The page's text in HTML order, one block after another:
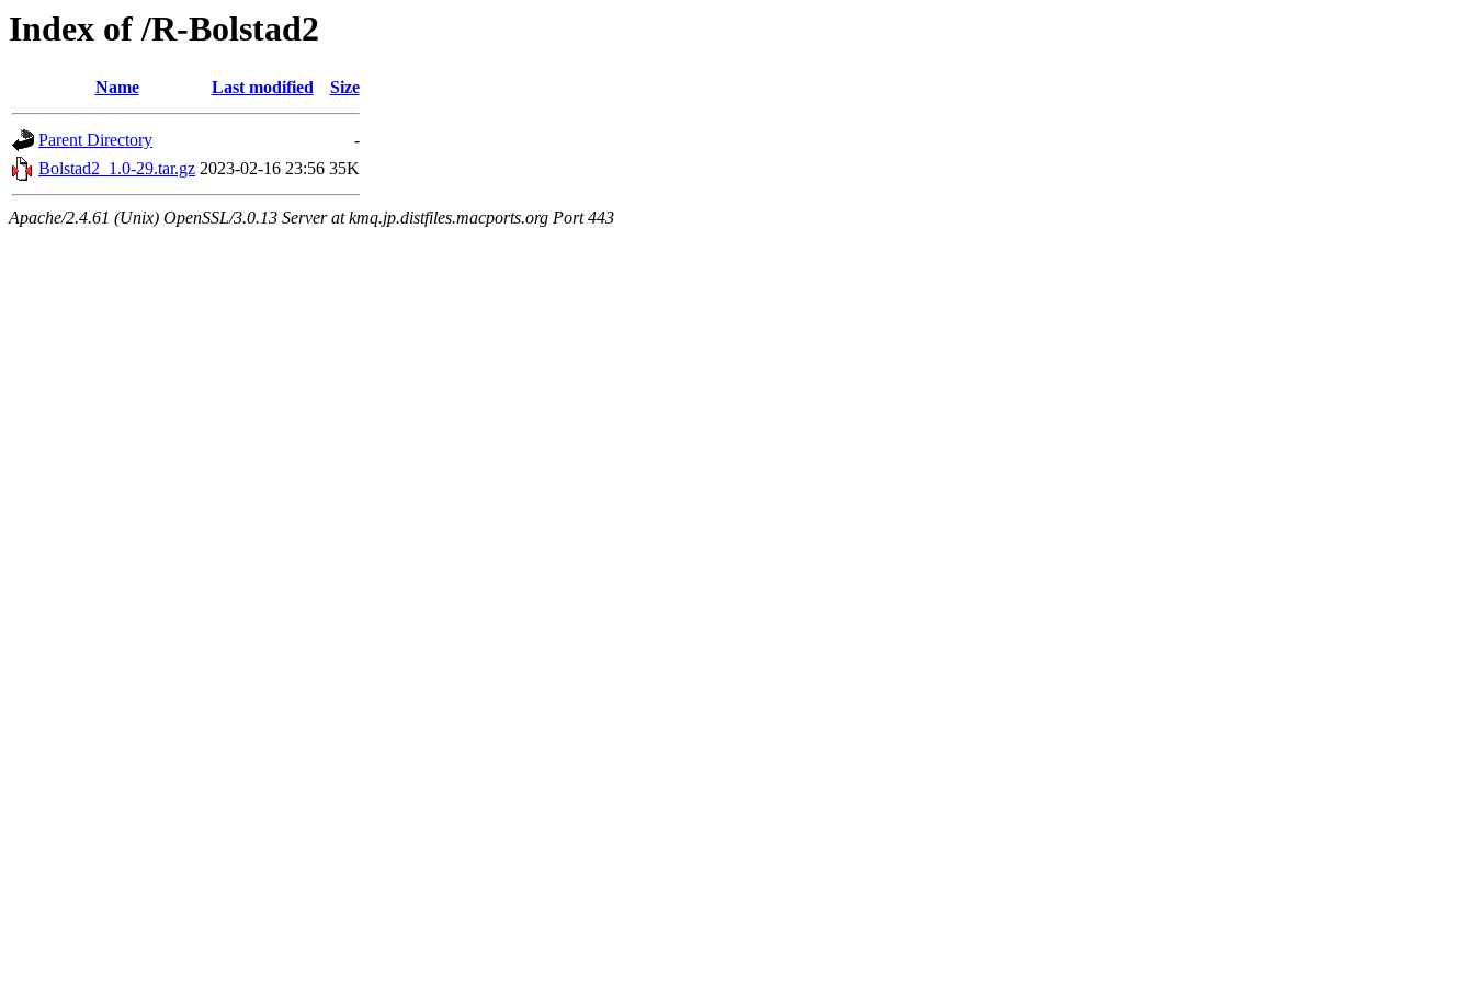
Index of /R-Bolstad2
Name Last modified Size
Parent Directory
-
Bolstad2_1.0-29.tar.gz 2023-02-16 23:56 35K
Apache/2.4.61 (Unix) OpenSSL/3.0.13 Server at kmq.jp.distfiles.macports.org Port 443